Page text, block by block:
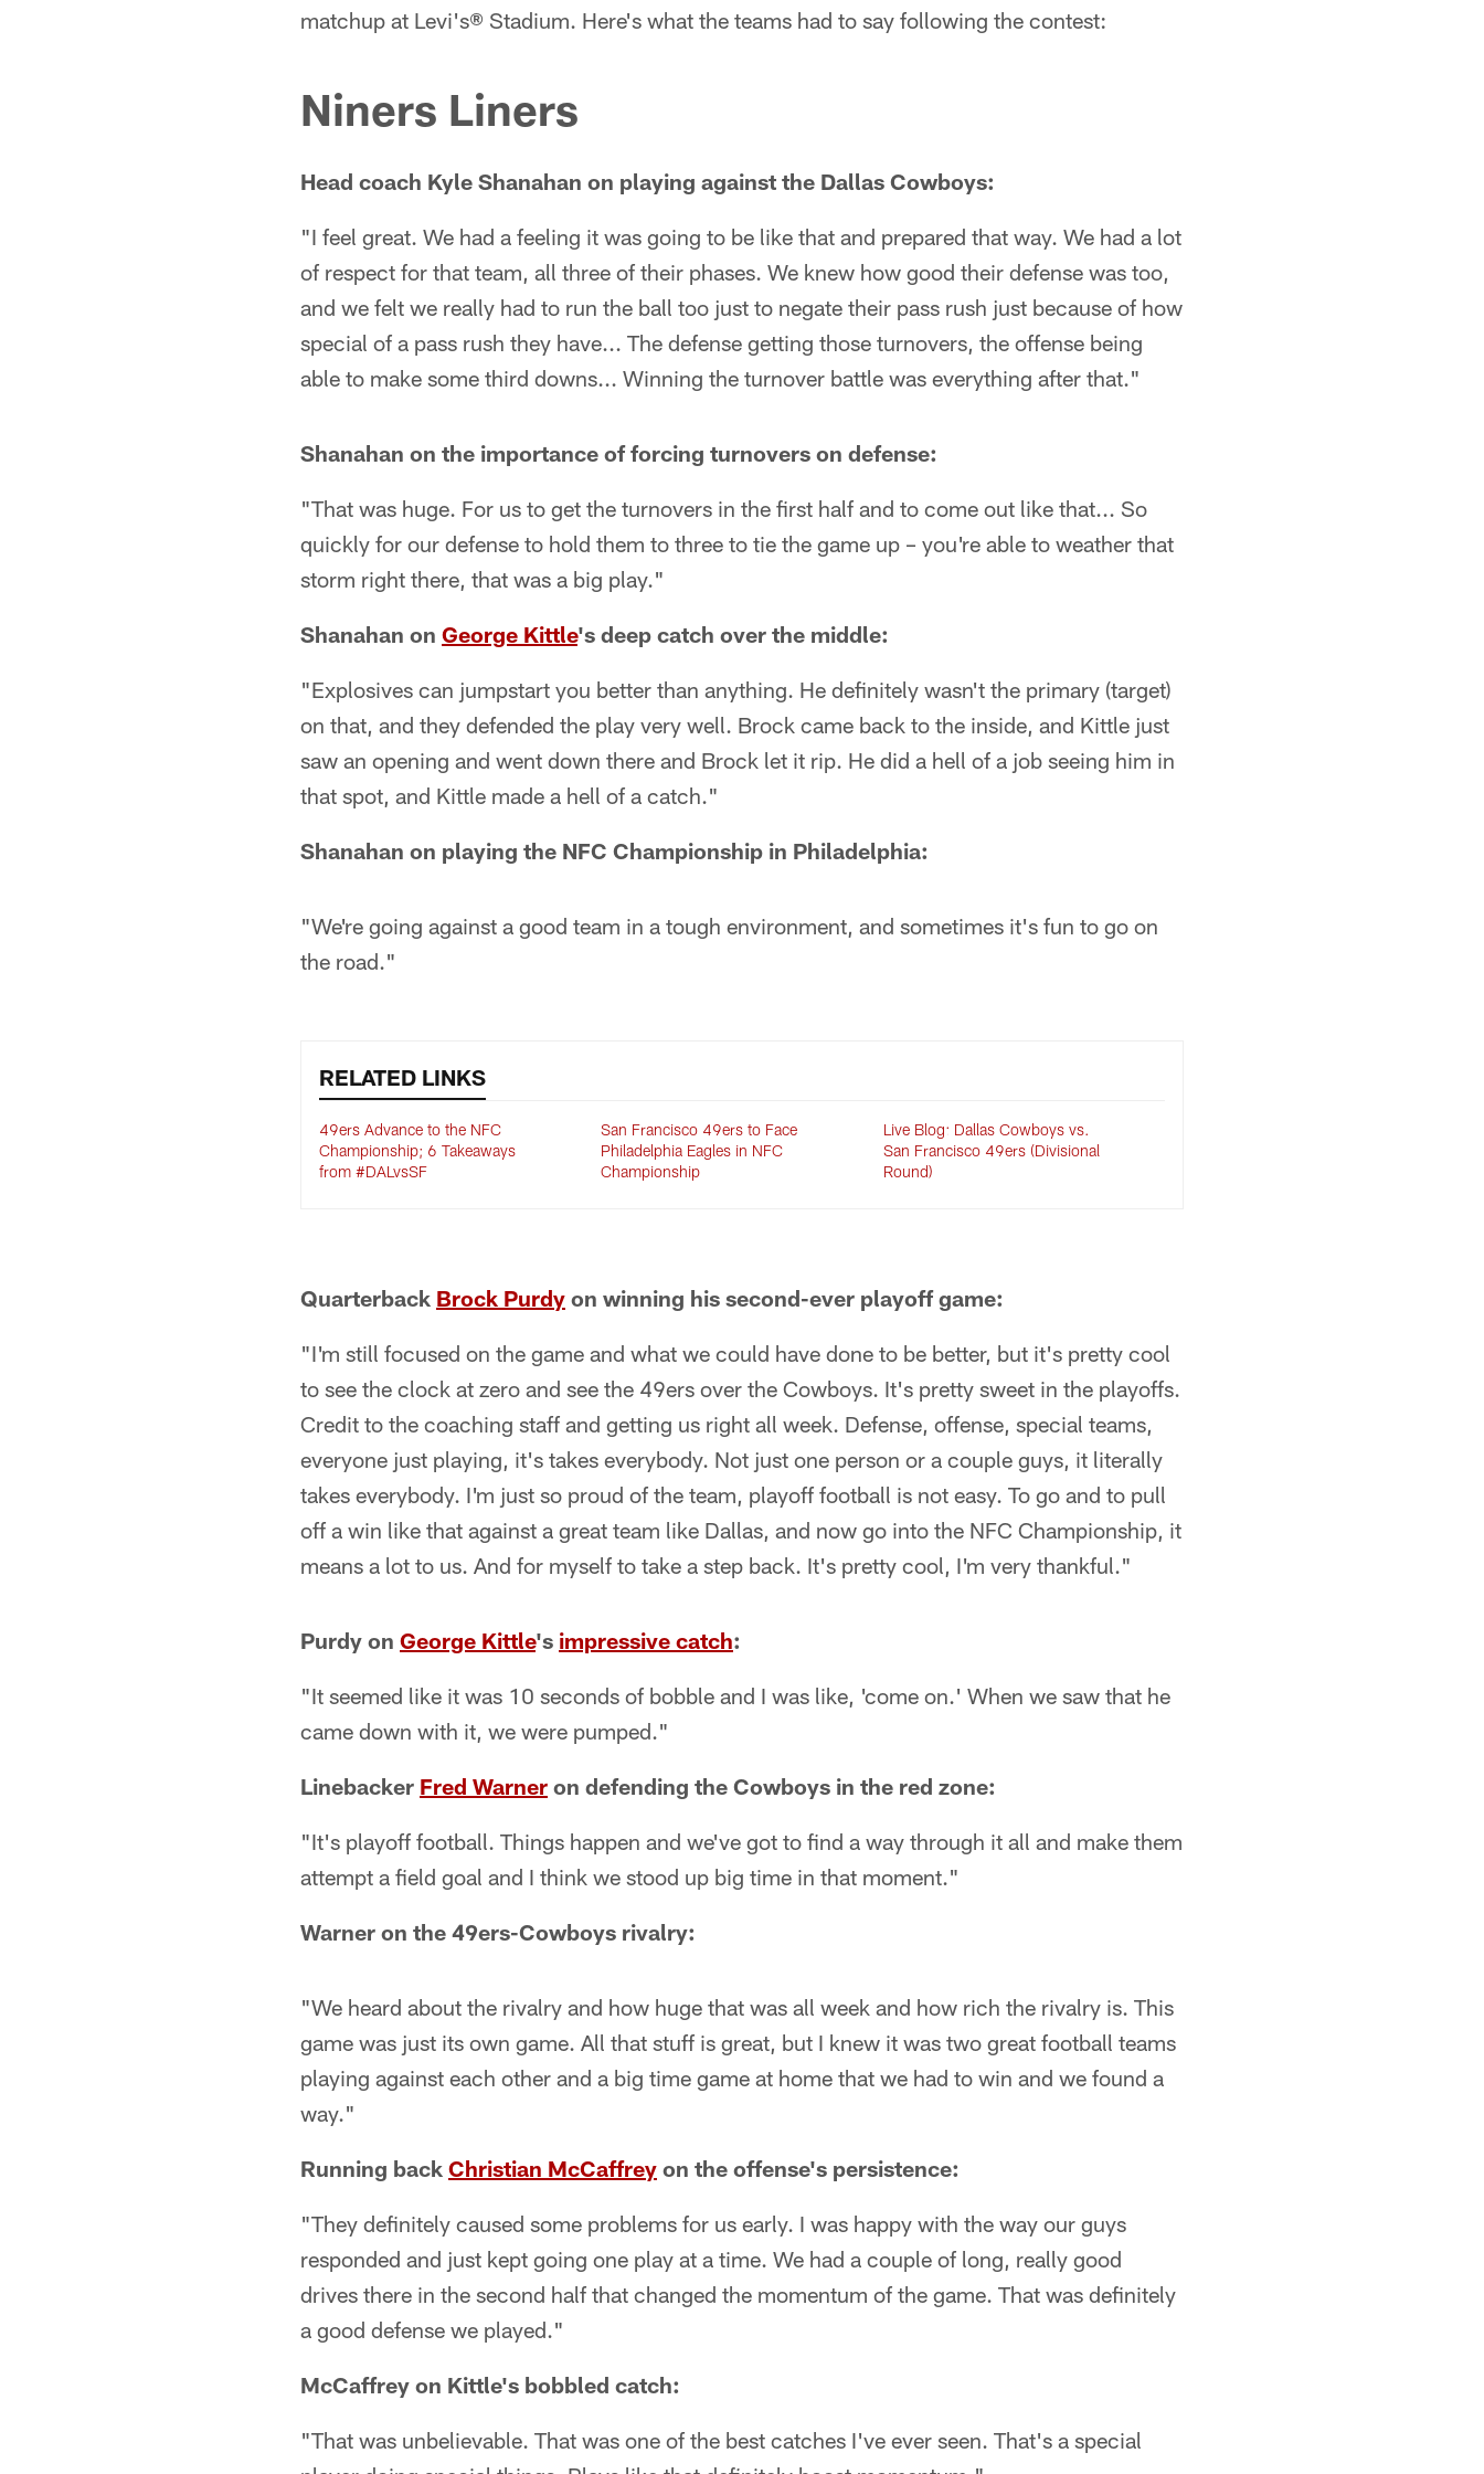
matchup at Levi's® Stadium. Here's what the teams had to say following the contest:
Niners Liners
Head coach Kyle Shanahan on playing against the Dallas Cowboys:
"I feel great. We had a feeling it was going to be like that and prepared that way. We had a lot
of respect for that team, all three of their phases. We knew how good their defense was too,
and we felt we really had to run the ball too just to negate their pass rush just because of how
special of a pass rush they have... The defense getting those turnovers, the offense being
able to make some third downs... Winning the turnover battle was everything after that."
Shanahan on the importance of forcing turnovers on defense:
"That was huge. For us to get the turnovers in the first half and to come out like that... So
quickly for our defense to hold them to three to tie the game up – you're able to weather that
storm right there, that was a big play."
Shanahan on George Kittle's deep catch over the middle:
"Explosives can jumpstart you better than anything. He definitely wasn't the primary (target)
on that, and they defended the play very well. Brock came back to the inside, and Kittle just
saw an opening and went down there and Brock let it rip. He did a hell of a job seeing him in
that spot, and Kittle made a hell of a catch."
Shanahan on playing the NFC Championship in Philadelphia:
"We're going against a good team in a tough environment, and sometimes it's fun to go on
the road."
RELATED LINKS
49ers Advance to the NFC
Championship; 6 Takeaways
from #DALvsSF
San Francisco 49ers to Face
Philadelphia Eagles in NFC
Championship
Live Blog: Dallas Cowboys vs.
San Francisco 49ers (Divisional
Round)
Quarterback Brock Purdy on winning his second-ever playoff game:
"I'm still focused on the game and what we could have done to be better, but it's pretty cool
to see the clock at zero and see the 49ers over the Cowboys. It's pretty sweet in the playoffs.
Credit to the coaching staff and getting us right all week. Defense, offense, special teams,
everyone just playing, it's takes everybody. Not just one person or a couple guys, it literally
takes everybody. I'm just so proud of the team, playoff football is not easy. To go and to pull
off a win like that against a great team like Dallas, and now go into the NFC Championship, it
means a lot to us. And for myself to take a step back. It's pretty cool, I'm very thankful."
Purdy on George Kittle's impressive catch:
"It seemed like it was 10 seconds of bobble and I was like, 'come on.' When we saw that he
came down with it, we were pumped."
Linebacker Fred Warner on defending the Cowboys in the red zone:
"It's playoff football. Things happen and we've got to find a way through it all and make them
attempt a field goal and I think we stood up big time in that moment."
Warner on the 49ers-Cowboys rivalry:
"We heard about the rivalry and how huge that was all week and how rich the rivalry is. This
game was just its own game. All that stuff is great, but I knew it was two great football teams
playing against each other and a big time game at home that we had to win and we found a
way."
Running back Christian McCaffrey on the offense's persistence:
"They definitely caused some problems for us early. I was happy with the way our guys
responded and just kept going one play at a time. We had a couple of long, really good
drives there in the second half that changed the momentum of the game. That was definitely
a good defense we played."
McCaffrey on Kittle's bobbled catch:
"That was unbelievable. That was one of the best catches I've ever seen. That's a special